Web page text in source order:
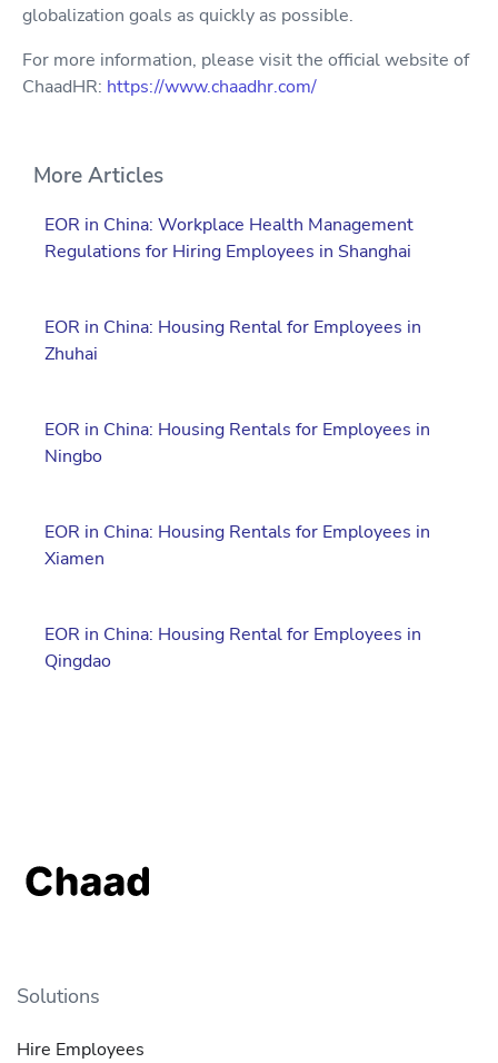
globalization goals as quickly as possible.
For more information, please visit the official website of
ChaadHR: https://www.chaadhr.com/
More Articles
EOR in China: Workplace Health Management
Regulations for Hiring Employees in Shanghai
EOR in China: Housing Rental for Employees in
Zhuhai
EOR in China: Housing Rentals for Employees in
Ningbo
EOR in China: Housing Rentals for Employees in
Xiamen
EOR in China: Housing Rental for Employees in
Qingdao
Solutions
Hire Employees